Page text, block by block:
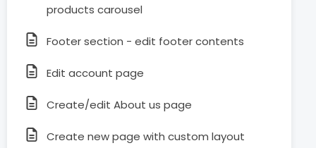
products carousel
Footer section - edit footer contents
Edit account page
Create/edit About us page
Create new page with custom layout